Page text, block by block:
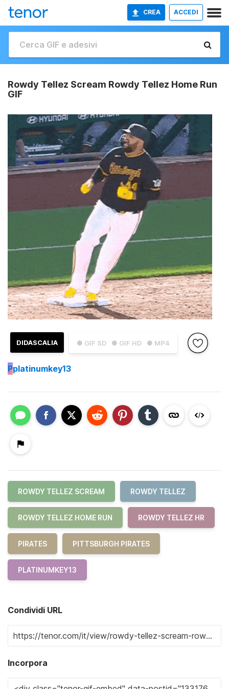
CREA ACCEDI
Rowdy Tellez Scream Rowdy Tellez Home Run
GIF
● GIF SD ● GIF HD ● MP4
DIDASCALIA
Pplatinumkey13
ROWDY TELLEZ SCREAM ROWDY TELLEZ
ROWDY TELLEZ HOME RUN ROWDY TELLEZ HR
PIRATES PITTSBURGH PIRATES
PLATINUMKEY13
Condividi URL
Incorpora